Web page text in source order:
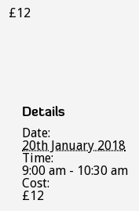
£12
Details
Date:
20th January 2018
Time:
9:00 am - 10:30 am
Cost:
£12